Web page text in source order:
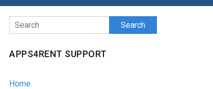
Search
APPS4RENT SUPPORT
Home